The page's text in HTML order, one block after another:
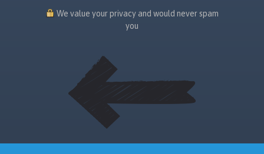
We value your privacy and would never spam
you